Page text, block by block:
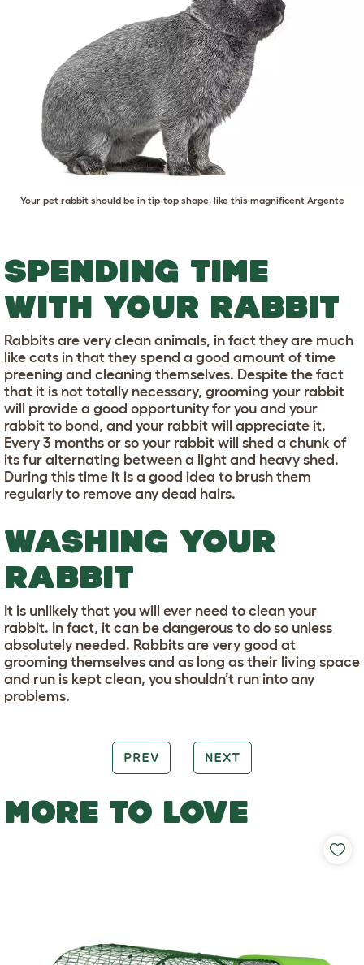
Your pet rabbit should be in tip-top shape, like this magnificent Argente
SPENDING TIME
WITH YOUR RABBIT
Rabbits are very clean animals, in fact they are much
like cats in that they spend a good amount of time
preening and cleaning themselves. Despite the fact
that it is not totally necessary, grooming your rabbit
will provide a good opportunity for you and your
rabbit to bond, and your rabbit will appreciate it.
Every 3 months or so your rabbit will shed a chunk of
its fur alternating between a light and heavy shed.
During this time it is a good idea to brush them
regularly to remove any dead hairs.
WASHING YOUR
RABBIT
It is unlikely that you will ever need to clean your
rabbit. In fact, it can be dangerous to do so unless
absolutely needed. Rabbits are very good at
grooming themselves and as long as their living space
and run is kept clean, you shouldn’t run into any
problems.
PREV NEXT
MORE TO LOVE